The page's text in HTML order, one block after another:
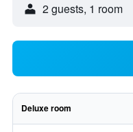
2 guests, 1 room
Deluxe room